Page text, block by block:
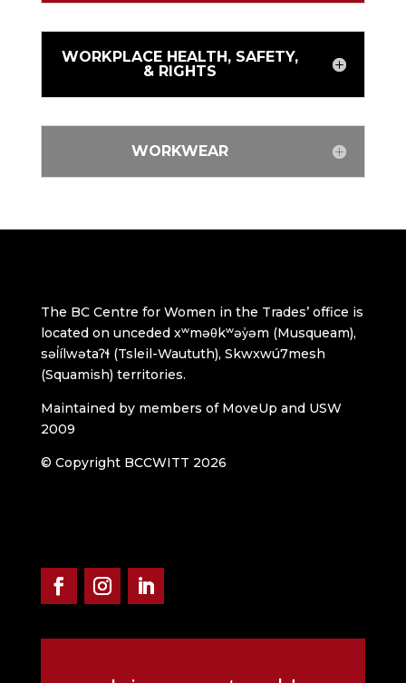
WORKPLACE HEALTH, SAFETY,
& RIGHTS
WORKWEAR
The BC Centre for Women in the Trades’ office is
located on unceded xʷməθkʷəy̓əm (Musqueam),
səl̓ílwətaʔɬ (Tsleil-Waututh), Skwxwú7mesh
(Squamish) territories.
Maintained by members of MoveUp and USW
2009
© Copyright BCCWITT 2026